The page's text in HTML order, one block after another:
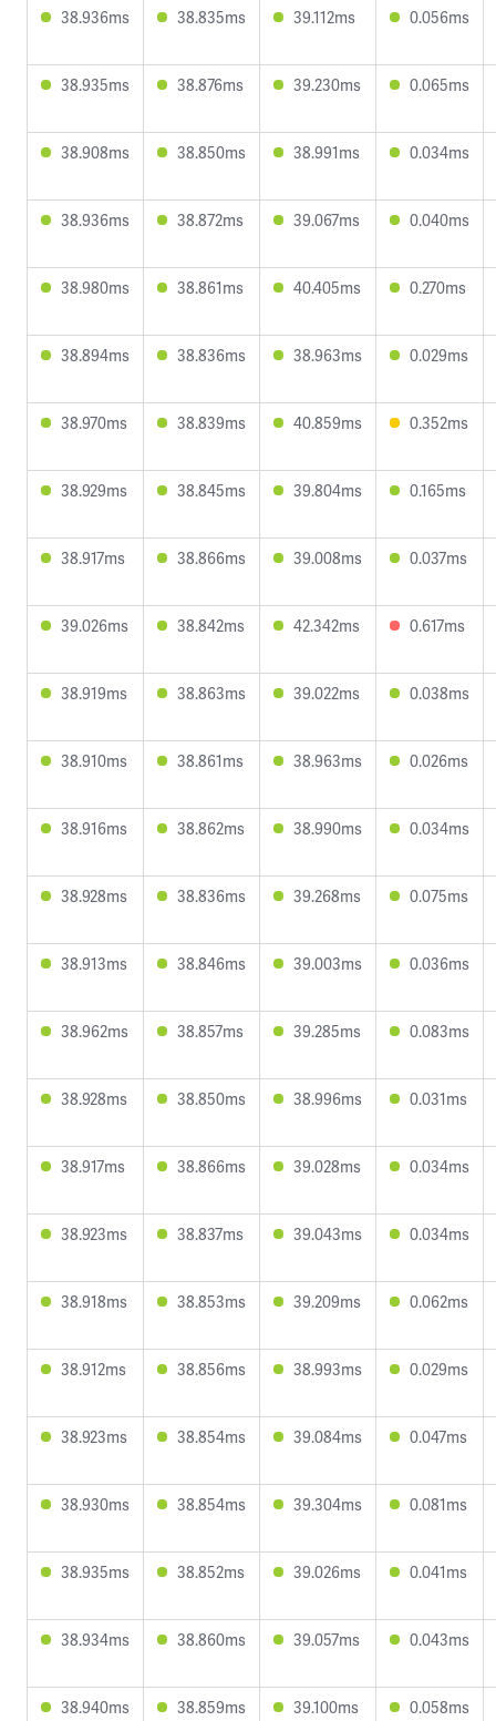
38.936ms 38.835ms 39.112ms 0.056ms
38.935ms 38.876ms 39.230ms 0.065ms
38.908ms 38.850ms 38.991ms 0.034ms
38.936ms 38.872ms 39.067ms 0.040ms
38.980ms 38.861ms 40.405ms 0.270ms
38.894ms 38.836ms 38.963ms 0.029ms
38.970ms 38.839ms 40.859ms 0.352ms
38.929ms 38.845ms 39.804ms 0.165ms
38.917ms 38.866ms 39.008ms 0.037ms
39.026ms 38.842ms 42.342ms 0.617ms
38.919ms 38.863ms 39.022ms 0.038ms
38.910ms 38.861ms 38.963ms 0.026ms
38.916ms 38.862ms 38.990ms 0.034ms
38.928ms 38.836ms 39.268ms 0.075ms
38.913ms 38.846ms 39.003ms 0.036ms
38.962ms 38.857ms 39.285ms 0.083ms
38.928ms 38.850ms 38.996ms 0.031ms
38.917ms 38.866ms 39.028ms 0.034ms
38.923ms 38.837ms 39.043ms 0.034ms
38.918ms 38.853ms 39.209ms 0.062ms
38.912ms 38.856ms 38.993ms 0.029ms
38.923ms 38.854ms 39.084ms 0.047ms
38.930ms 38.854ms 39.304ms 0.081ms
38.935ms 38.852ms 39.026ms 0.041ms
38.934ms 38.860ms 39.057ms 0.043ms
38.940ms 38.859ms 39.100ms 0.058ms